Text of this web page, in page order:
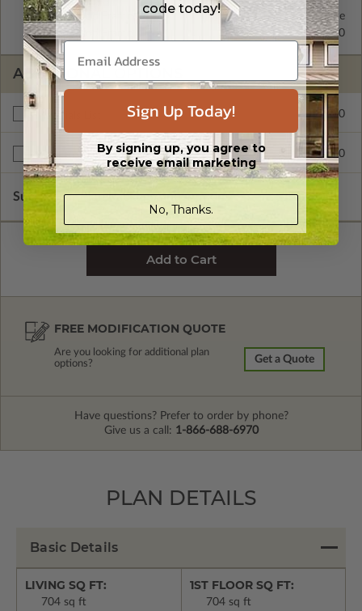
2x4 Wood Frame
Standard with Price
2x6 Wood Frame
$295.00
ADDITIONAL OPTIONS
$150.00
Right Reading Reverse $175.00
Subtotal of Plan Package and Options $1,075.00
FREE MODIFICATION QUOTE
Are you looking for additional plan
options?
Get a Quote
Have questions? Prefer to order by phone?
Give us a call: 1-866-688-6970
PLAN DETAILS
Basic Details
LIVING SQ FT:
704 sq ft
1ST FLOOR SQ FT:
704 sq ft
code today!
Sign Up Today!
By signing up, you agree to
receive email marketing
No, Thanks.